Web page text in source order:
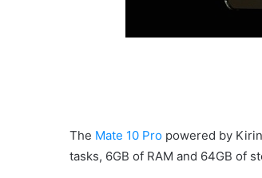
The Mate 10 Pro powered by
tasks, 6GB of RAM and 64GB of